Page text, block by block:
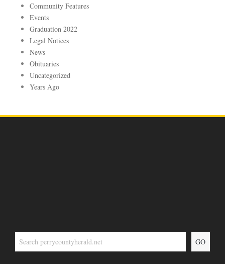
Community Features
Events
Graduation 2022
Legal Notices
News
Obituaries
Uncategorized
Years Ago
GO